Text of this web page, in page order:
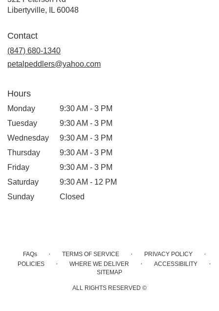
Libertyville, IL 60048
Contact
(847) 680-1340
petalpeddlers@yahoo.com
Hours
Monday
9:30 AM - 3 PM
Tuesday
9:30 AM - 3 PM
Wednesday
9:30 AM - 3 PM
Thursday
9:30 AM - 3 PM
Friday
9:30 AM - 3 PM
Saturday
9:30 AM - 12 PM
Sunday
Closed
FAQs · TERMS OF SERVICE · PRIVACY POLICY ·
POLICIES · WHERE WE DELIVER · ACCESSIBILITY ·
SITEMAP
ALL RIGHTS RESERVED ©